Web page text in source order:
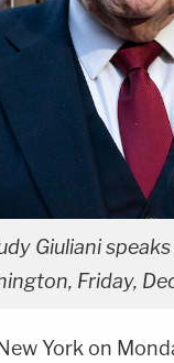
Giuliani
Friday,
York on